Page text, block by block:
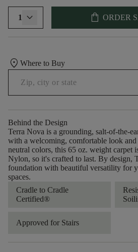
1 shopping_bag ORDER
location_on Where to Buy
Behind the Design
Terra Nova is a grounding, salt-of-the-
with a welcoming, comfortable look
neutral colors, this 65 oz. weight
Nylon, so it's crafted to last. By design,
foundation with beautiful versatility for
spaces.
Cradle to Cradle
Certified®
Approved for Stairs